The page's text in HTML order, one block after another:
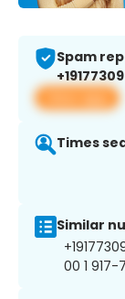
Spam
View app
Times
Similar
00 1